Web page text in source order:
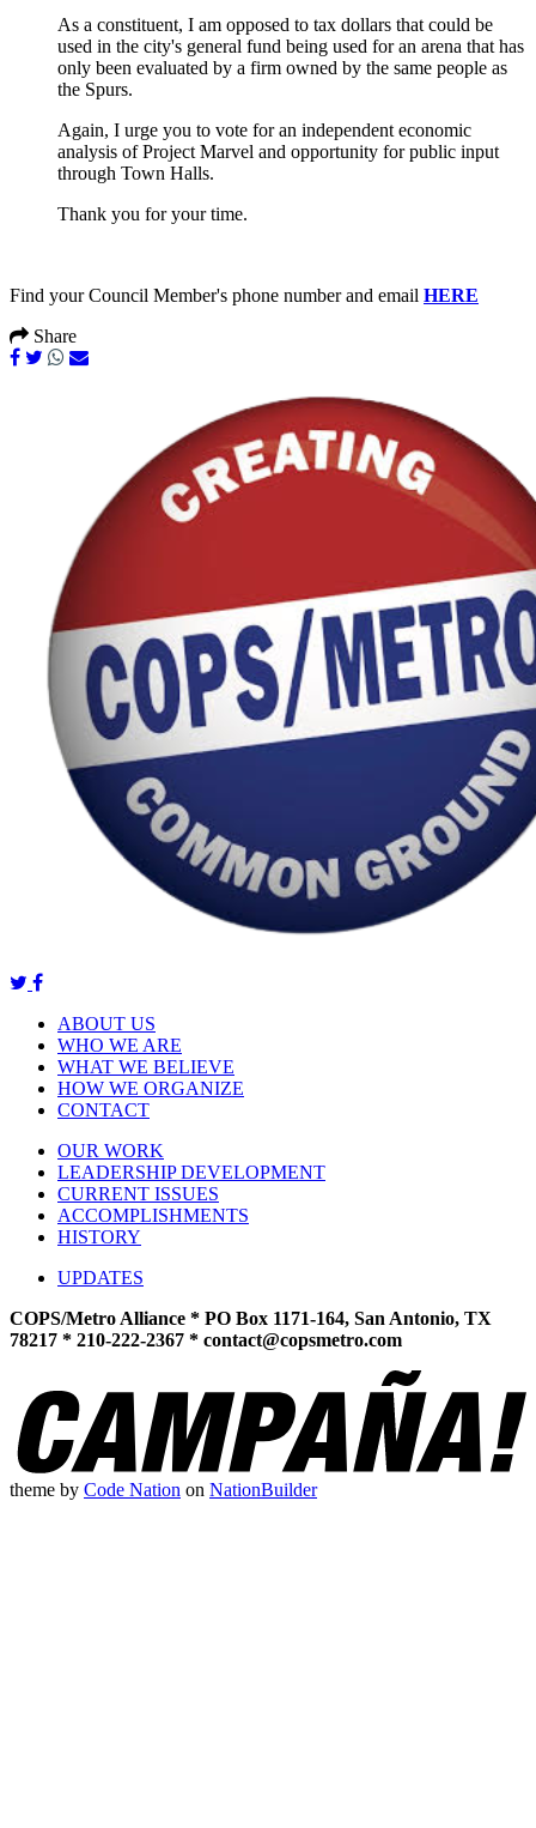
As a constituent, I am opposed to tax dollars that could be
used in the city's general fund being used for an arena that has
only been evaluated by a firm owned by the same people as
the Spurs.
Again, I urge you to vote for an independent economic
analysis of Project Marvel and opportunity for public input
through Town Halls.
Thank you for your time.
Find your Council Member's phone number and email HERE
Share
ABOUT US
WHO WE ARE
WHAT WE BELIEVE
HOW WE ORGANIZE
CONTACT
OUR WORK
LEADERSHIP DEVELOPMENT
CURRENT ISSUES
ACCOMPLISHMENTS
HISTORY
UPDATES
COPS/Metro Alliance * PO Box 1171-164, San Antonio, TX
78217 * 210-222-2367 * contact@copsmetro.com
theme by Code Nation on NationBuilder